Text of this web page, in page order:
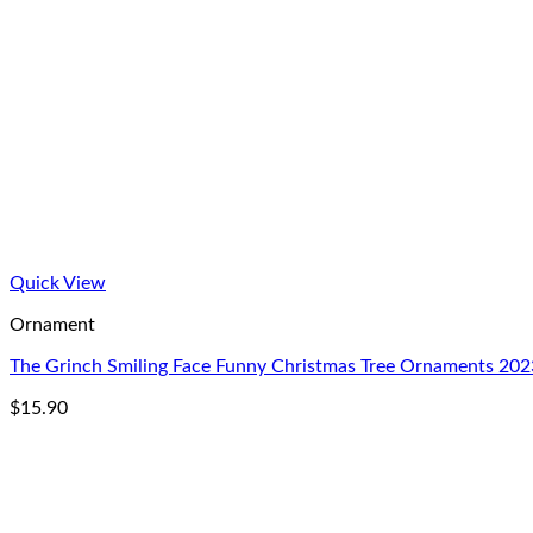
Quick View
Ornament
The Grinch Smiling Face Funny Christmas Tree Ornaments
$15.90